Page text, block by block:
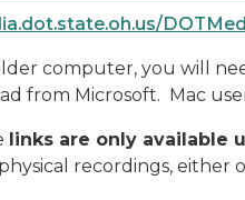
computer, you will
from Microsoft. Mac
links are only available
recordings, either